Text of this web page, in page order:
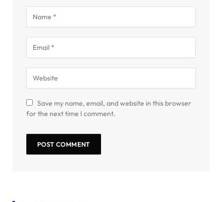
Save my name, email, and website in this browser
for the next time I comment.